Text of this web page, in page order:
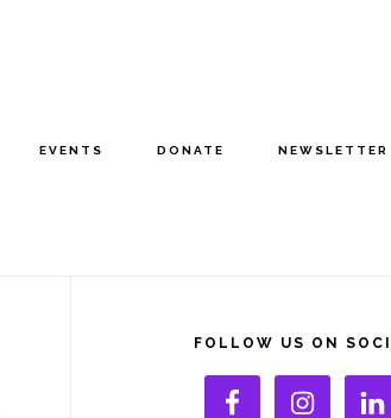
EVENTS DONATE NEWSLETTER
SidebarFOLLOW US ON